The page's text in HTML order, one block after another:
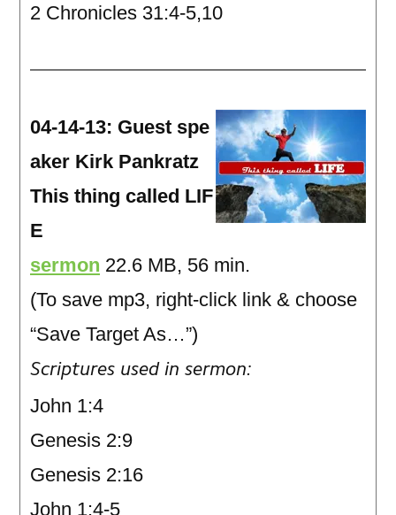
2 Chronicles 31:4-5,10
04-14-13: Guest spe
aker Kirk Pankratz
This thing called LIF
E
sermon 22.6 MB, 56 min.
(To save mp3, right-click link & choose
“Save Target As…”)
Scriptures used in sermon:
John 1:4
Genesis 2:9
Genesis 2:16
John 1:4-5